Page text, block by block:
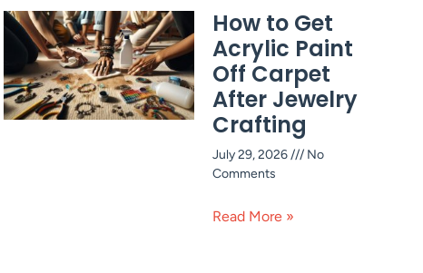
How to Get
Acrylic Paint
Off Carpet
After Jewelry
Crafting
July 29, 2026
No
Comments
Read More »